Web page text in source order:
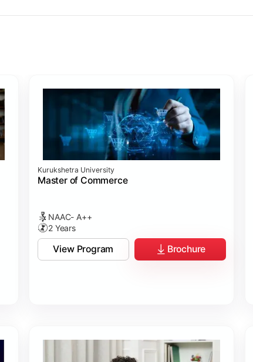
Kurukshetra University
Master of Commerce
NAAC- A++
2 Years
View Program Brochure
Online Course Benchmarked with CPA
Management)
(SASTRA)